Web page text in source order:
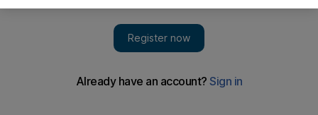
A 34-year-old jobless man will serve two years in jail on
charges of kidnap, deliberately driving into a police patrol